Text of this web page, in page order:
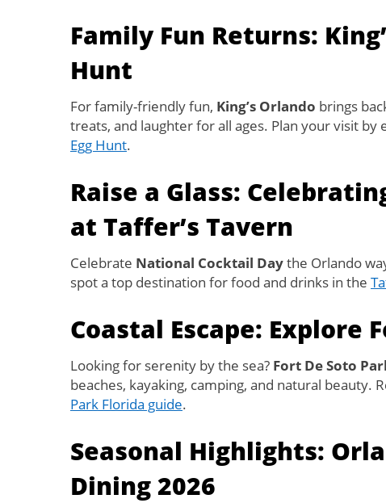
Family Fun Returns:
Hunt
For family-friendly fun, King’s Orlando brings
treats, and laughter for all ages. Plan your visit by
Egg Hunt.
Raise a Glass:
at Taffer’s Tavern
Celebrate National Cocktail Daythe Orlando
spot a top destination for food and drinks in the
Coastal Escape: Explore
Looking for serenity by the sea? Fort De Soto
beaches, kayaking, camping, and natural beauty.
Park Florida guide.
Seasonal Highlights:
Dining 2026